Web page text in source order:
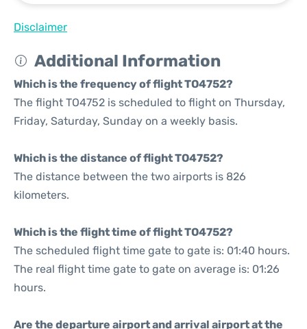
Disclaimer
Additional Information
Which is the frequency of flight TO4752?
The flight TO4752 is scheduled to flight on Thursday,
Friday, Saturday, Sunday on a weekly basis.
Which is the distance of flight TO4752?
The distance between the two airports is 826
kilometers.
Which is the flight time of flight TO4752?
The scheduled flight time gate to gate is: 01:40 hours.
The real flight time gate to gate on average is: 01:26
hours.
Are the departure airport and arrival airport at the